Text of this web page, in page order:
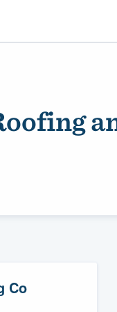
Co
to our
of